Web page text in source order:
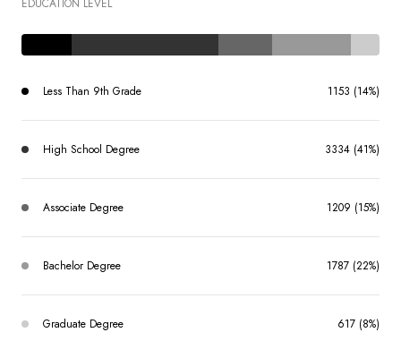
EDUCATION LEVEL
Less Than 9th Grade 1153 (14%)
High School Degree 3334 (41%)
Associate Degree 1209 (15%)
Bachelor Degree 1787 (22%)
Graduate Degree 617 (8%)